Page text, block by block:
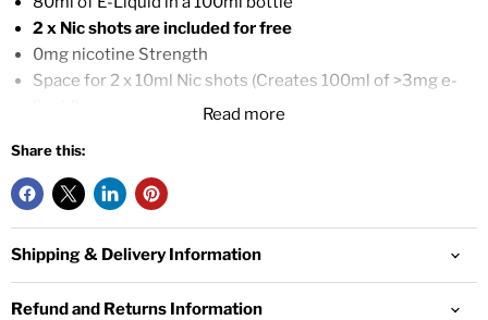
2 x Nic shots are included for free
0mg nicotine Strength
Space for 2 x 10ml Nic shots (Creates 100ml of >3mg e-
For use in
Child-Resistant Cap
UK Manufacturer
Read more
Share this:
Shipping & Delivery Information
Refund and Returns Information